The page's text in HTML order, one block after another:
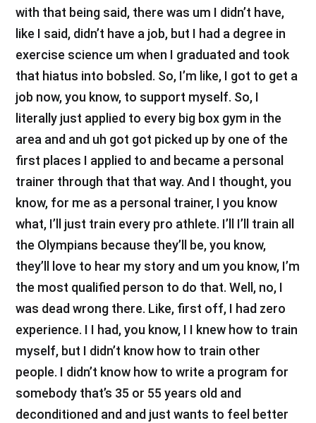
with that being said, there was um I didn’t have,
like I said, didn’t have a job, but I had a degree in
exercise science um when I graduated and took
that hiatus into bobsled. So, I’m like, I got to get a
job now, you know, to support myself. So, I
literally just applied to every big box gym in the
area and and uh got got picked up by one of the
first places I applied to and became a personal
trainer through that that way. And I thought, you
know, for me as a personal trainer, I you know
what, I’ll just train every pro athlete. I’ll I’ll train all
the Olympians because they’ll be, you know,
they’ll love to hear my story and um you know, I’m
the most qualified person to do that. Well, no, I
was dead wrong there. Like, first off, I had zero
experience. I I had, you know, I I knew how to train
myself, but I didn’t know how to train other
people. I didn’t know how to write a program for
somebody that’s 35 or 55 years old and
deconditioned and and just wants to feel better